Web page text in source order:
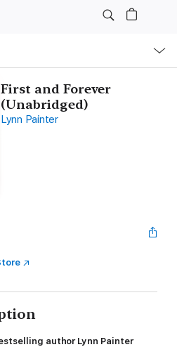
First and Forever
(Unabridged)
Lynn Painter
author Lynn Painter